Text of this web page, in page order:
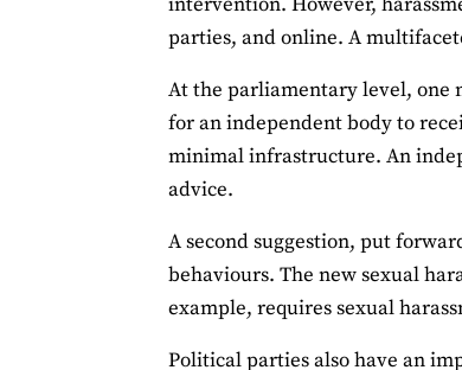
parties, and online. A
At the parliamentary level, one
for an independent body to
minimal infrastructure. An
advice.
A second suggestion, put
behaviours. The new sexual
example, requires sexual
Political parties also have an